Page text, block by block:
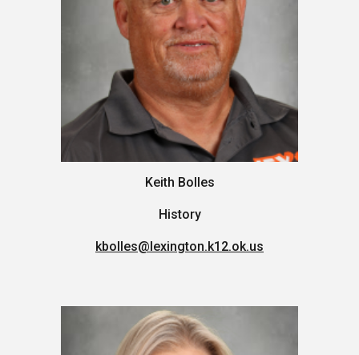
Keith Bolles
History
kbolles@lexington.k12.ok.us